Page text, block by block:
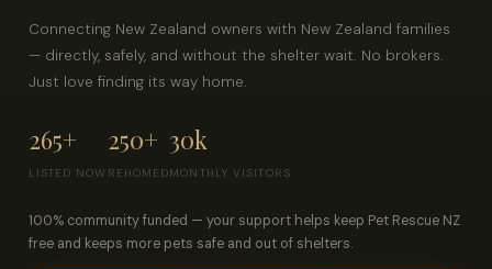
Connecting New Zealand owners with New Zealand families
— directly, safely, and without the shelter wait. No brokers.
Just love finding its way home.
265+
LISTED NOW
250+
REHOMED
30k
MONTHLY VISITORS
100% community funded — your support helps keep Pet Rescue NZ
free and keeps more pets safe and out of shelters.